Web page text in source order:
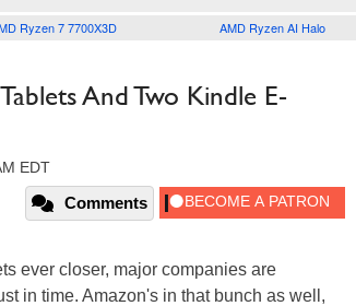
Ryzen 7 7700X3D AMD Ryzen AI Halo
And Two Kindle E-
EDT
Comments
ever closer, major companies are
in time. Amazon's in that bunch as well,